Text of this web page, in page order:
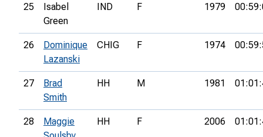
25
Isabel
Green
IND F 1979
26
Dominique
Lazanski
CHIG F 1974
27
Brad
Smith
HH M 1981
28
Maggie
HH F 2006